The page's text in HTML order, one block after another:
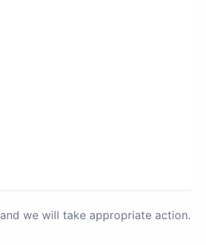
and we will take appropriate action.